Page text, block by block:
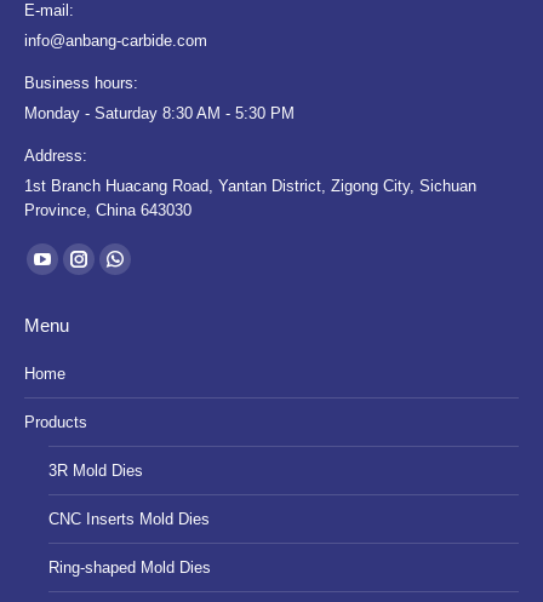
E-mail:
info@anbang-carbide.com
Business hours:
Monday - Saturday 8:30 AM - 5:30 PM
Address:
1st Branch Huacang Road, Yantan District, Zigong City, Sichuan
Province, China 643030
Find us on:
YouTube
opens
in
new
window
Instagram
new
window
Whatsapp
new
Menu
Home
Products
3R Mold Dies
CNC Inserts Mold Dies
Ring-shaped Mold Dies